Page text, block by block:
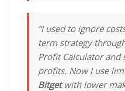
“I used to ignore
term strategy
Profit Calculator and
profits. Now I use
Bitgetwith lower